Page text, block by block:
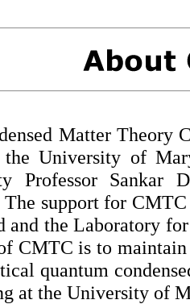
Matter Theory
University of
Professor Sankar
support for
and the Laboratory
CMTC is to maintain
quantum
at the University of